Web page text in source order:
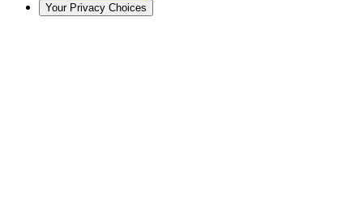
Your Privacy Choices